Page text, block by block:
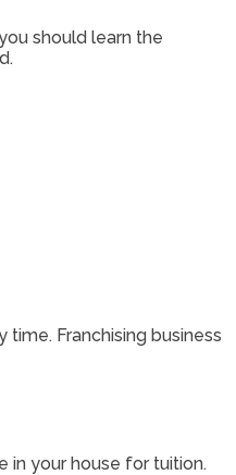
should learn the
Franchising business
in your house for tuition.